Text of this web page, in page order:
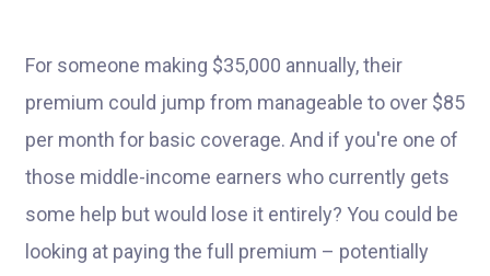
For someone making $35,000 annually, their
premium could jump from manageable to over $85
per month for basic coverage. And if you're one of
those middle-income earners who currently gets
some help but would lose it entirely? You could be
looking at paying the full premium – potentially